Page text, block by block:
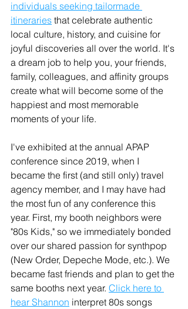
individuals seeking tailormade
itineraries that celebrate authentic
local culture, history, and cuisine for
joyful discoveries all over the world. It's
a dream job to help you, your friends,
family, colleagues, and affinity groups
create what will become some of the
happiest and most memorable
moments of your life.
I've exhibited at the annual APAP
conference since 2019, when I
became the first (and still only) travel
agency member, and I may have had
the most fun of any conference this
year. First, my booth neighbors were
"80s Kids," so we immediately bonded
over our shared passion for synthpop
(New Order, Depeche Mode, etc.). We
became fast friends and plan to get the
same booths next year. Click here to
hear Shannon interpret 80s songs